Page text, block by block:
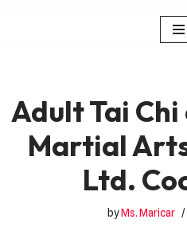
Adult Tai Chi
Martial
Ltd.
byMs. Maricar